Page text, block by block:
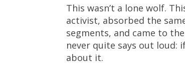
This wasn’t a lone wolf.
activist, absorbed the
segments, and came to
never quite says out
about it.